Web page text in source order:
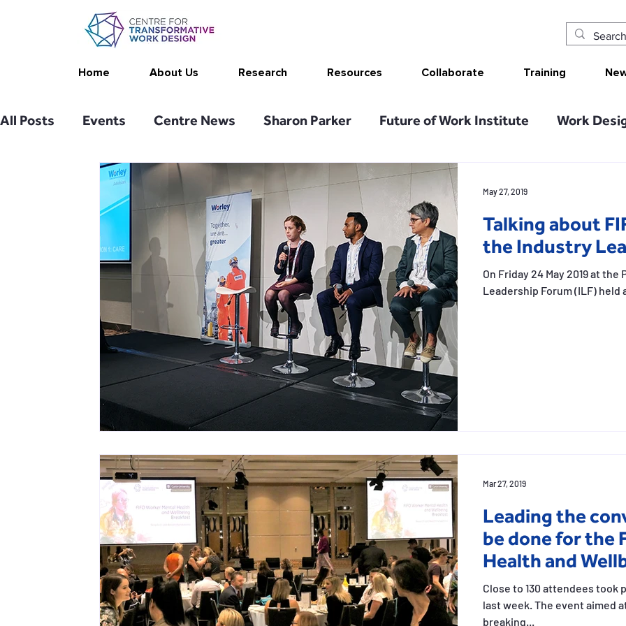
Home About Us Research Resources Collaborate Training
All Posts Events Centre News Sharon Parker Future of Work Institute Work
Changing Your Work Research Translation/Impact
Thrive at Work at Home CAT - Communication Analysis Tool SMART Work Design
Stimulating resources Agency resources Tolerable resources Relational resources
Mastery resources Work Design sketches and stories Sketching work employees
Hybrid Work
Talking about
the Industry
On Friday 24 May 2019 at
Leadership Forum (ILF)
May 27, 2019
Leading the
be done for the
Health and
Close to 130 attendees took
last week. The event aimed
breaking...
Mar 27, 2019